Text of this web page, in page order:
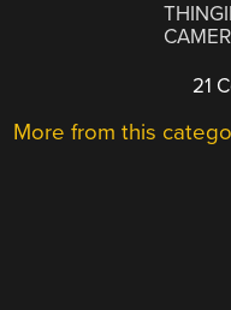
21
More from this